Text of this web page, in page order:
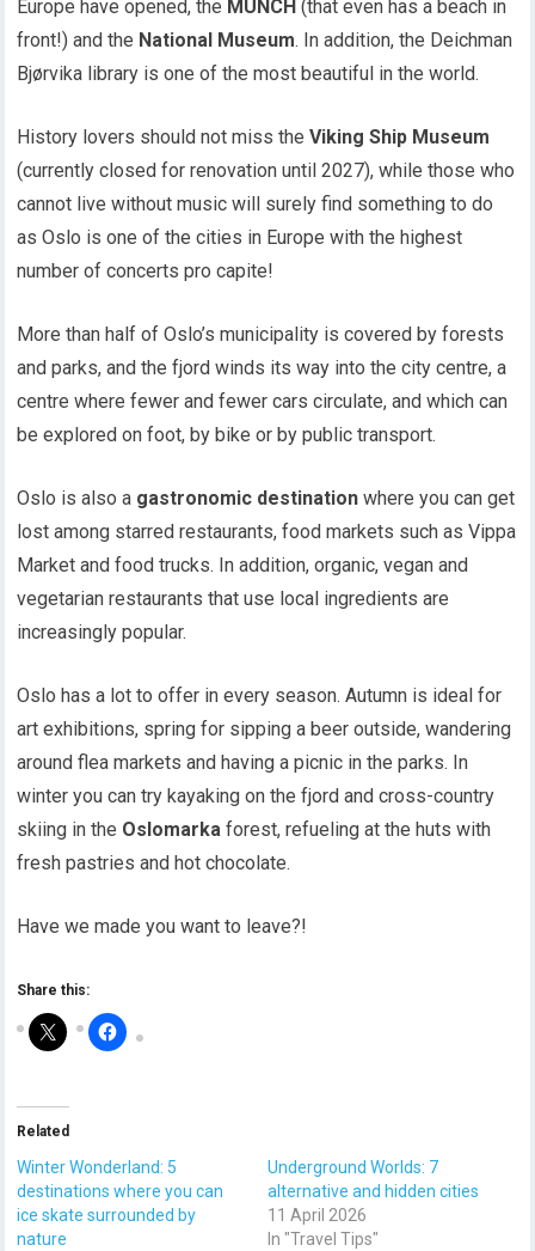
Europe have opened, the MUNCH (that even has a beach in
front!) and the National Museum. In addition, the Deichman
Bjørvika library is one of the most beautiful in the world.
History lovers should not miss theViking Ship Museum
(currently closed for renovation until 2027), while those who
cannot live without music will surely find something to do
as Oslo is one of the cities in Europe with the highest
number of concerts pro capite!
More than half of Oslo’s municipality is covered by forests
and parks, and the fjord winds its way into the city centre, a
centre where fewer and fewer cars circulate, and which can
be explored on foot, by bike or by public transport.
Oslo is also a gastronomic destination where you can get
lost among starred restaurants, food markets such as Vippa
Market and food trucks. In addition, organic, vegan and
vegetarian restaurants that use local ingredients are
increasingly popular.
Oslo has a lot to offer in every season. Autumn is ideal for
art exhibitions, spring for sipping a beer outside, wandering
around flea markets and having a picnic in the parks. In
winter you can try kayaking on the fjord and cross-country
skiing in the Oslomarka forest, refueling at the huts with
fresh pastries and hot chocolate.
Have we made you want to leave?!
Share this:
Related
Winter Wonderland: 5
destinations where you can
ice skate surrounded by
nature
Underground Worlds: 7
alternative and hidden cities
11 April 2026
In "Travel Tips"